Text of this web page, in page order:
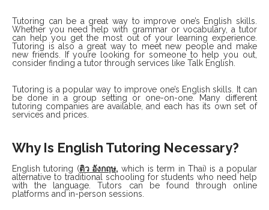
Tutoring can be a great way to improve one’s English skills.
Whether you need help with grammar or vocabulary, a tutor
can help you get the most out of your learning experience.
Tutoring is also a great way to meet new people and make
new friends. If you’re looking for someone to help you out,
consider finding a tutor through services like Talk English.
Tutoring is a popular way to improve one’s English skills. It can
be done in a group setting or one-on-one. Many different
tutoring companies are available, and each has its own set of
services and prices.
Why Is English Tutoring Necessary?
English tutoring (ติว อังกฤษ, which is term in Thai) is a popular
alternative to traditional schooling for students who need help
with the language. Tutors can be found through online
platforms and in-person sessions.